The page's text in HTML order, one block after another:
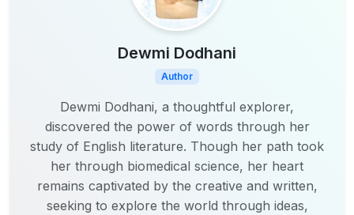
Dewmi Dodhani
Author
Dewmi Dodhani, a thoughtful explorer,
discovered the power of words through her
study of English literature. Though her path took
her through biomedical science, her heart
remains captivated by the creative and written,
seeking to explore the world through ideas,